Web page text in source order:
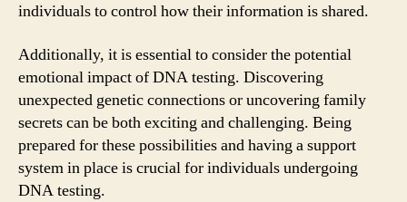
individuals to control how their information is shared.
Additionally, it is essential to consider the potential
emotional impact of DNA testing. Discovering
unexpected genetic connections or uncovering family
secrets can be both exciting and challenging. Being
prepared for these possibilities and having a support
system in place is crucial for individuals undergoing
DNA testing.